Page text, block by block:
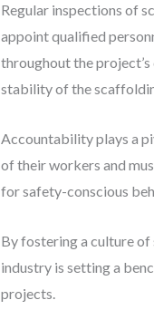
Regular inspections of
appoint qualified
throughout the
stability of the
Accountability plays a
of their workers and
for safety-conscious
By fostering a culture
industry is setting a
projects.